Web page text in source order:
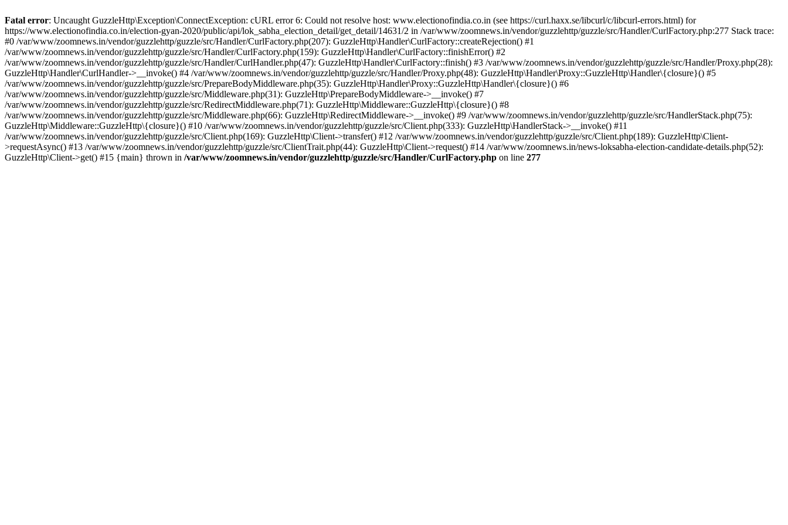
Fatal error: Uncaught GuzzleHttp\Exception\ConnectException: cURL error 6: Could not resolve host: www.electionofindia.co.in (see https://curl.haxx.se/libcurl/c/libcurl-errors.html) for
https://www.electionofindia.co.in/election-gyan-2020/public/api/lok_sabha_election_detail/get_detail/14631/2 in /var/www/zoomnews.in/vendor/guzzlehttp/guzzle/src/Handler/CurlFactory.php:277 Stack trace:
#0 /var/www/zoomnews.in/vendor/guzzlehttp/guzzle/src/Handler/CurlFactory.php(207): GuzzleHttp\Handler\CurlFactory::createRejection() #1
/var/www/zoomnews.in/vendor/guzzlehttp/guzzle/src/Handler/CurlFactory.php(159): GuzzleHttp\Handler\CurlFactory::finishError() #2
/var/www/zoomnews.in/vendor/guzzlehttp/guzzle/src/Handler/CurlHandler.php(47): GuzzleHttp\Handler\CurlFactory::finish() #3 /var/www/zoomnews.in/vendor/guzzlehttp/guzzle/src/Handler/Proxy.php(28):
GuzzleHttp\Handler\CurlHandler->__invoke() #4 /var/www/zoomnews.in/vendor/guzzlehttp/guzzle/src/Handler/Proxy.php(48): GuzzleHttp\Handler\Proxy::GuzzleHttp\Handler\{closure}() #5
/var/www/zoomnews.in/vendor/guzzlehttp/guzzle/src/PrepareBodyMiddleware.php(35): GuzzleHttp\Handler\Proxy::GuzzleHttp\Handler\{closure}() #6
/var/www/zoomnews.in/vendor/guzzlehttp/guzzle/src/Middleware.php(31): GuzzleHttp\PrepareBodyMiddleware->__invoke() #7
/var/www/zoomnews.in/vendor/guzzlehttp/guzzle/src/RedirectMiddleware.php(71): GuzzleHttp\Middleware::GuzzleHttp\{closure}() #8
/var/www/zoomnews.in/vendor/guzzlehttp/guzzle/src/Middleware.php(66): GuzzleHttp\RedirectMiddleware->__invoke() #9 /var/www/zoomnews.in/vendor/guzzlehttp/guzzle/src/HandlerStack.php(75):
GuzzleHttp\Middleware::GuzzleHttp\{closure}() #10 /var/www/zoomnews.in/vendor/guzzlehttp/guzzle/src/Client.php(333): GuzzleHttp\HandlerStack->__invoke() #11
/var/www/zoomnews.in/vendor/guzzlehttp/guzzle/src/Client.php(169): GuzzleHttp\Client->transfer() #12 /var/www/zoomnews.in/vendor/guzzlehttp/guzzle/src/Client.php(189): GuzzleHttp\Client-
>requestAsync() #13 /var/www/zoomnews.in/vendor/guzzlehttp/guzzle/src/ClientTrait.php(44): GuzzleHttp\Client->request() #14 /var/www/zoomnews.in/news-loksabha-election-candidate-details.php(52):
GuzzleHttp\Client->get() #15 {main} thrown in /var/www/zoomnews.in/vendor/guzzlehttp/guzzle/src/Handler/CurlFactory.php on line 277